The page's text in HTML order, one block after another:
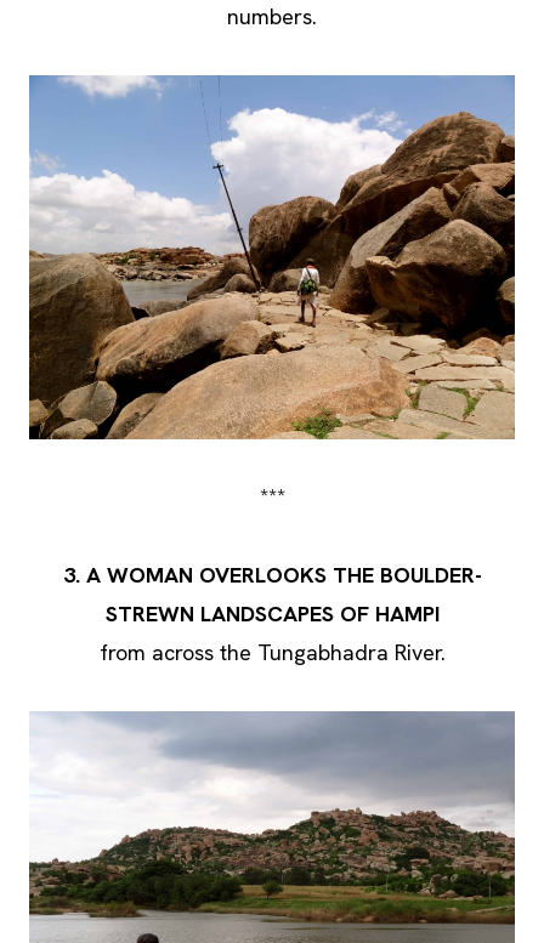
numbers.
***
3. A WOMAN OVERLOOKS THE BOULDER-
STREWN LANDSCAPES OF HAMPI
from across the Tungabhadra River.